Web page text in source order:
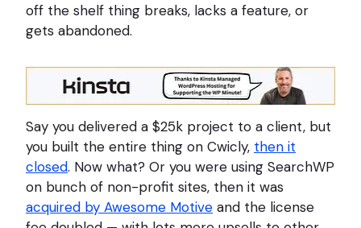
off the shelf thing breaks, lacks a feature, or
gets abandoned.
Say you delivered a $25k project to a client, but
you built the entire thing on Cwicly, then it
closed. Now what? Or you were using SearchWP
on bunch of non-profit sites, then it was
acquired by Awesome Motive and the license